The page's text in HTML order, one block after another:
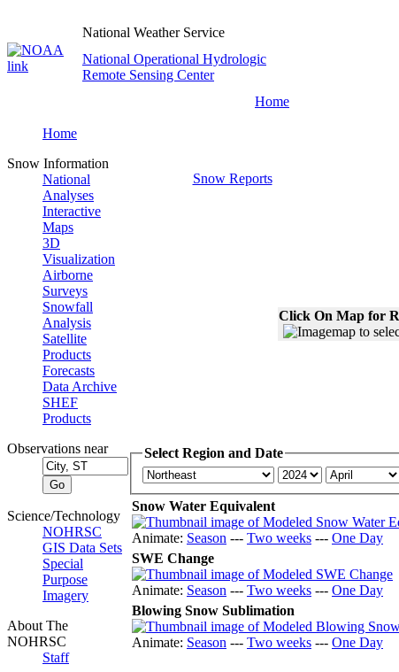
National Weather Service
National Operational Hydrologic
Remote Sensing Center
Home
Home
Snow Information
National
Analyses
Interactive
Maps
3D
Visualization
Airborne
Surveys
Snowfall
Analysis
Satellite
Products
Forecasts
Data Archive
SHEF
Products
Observations near
Science/Technology
NOHRSC
GIS Data Sets
Special
Purpose
Imagery
About The
NOHRSC
Staff
Snow Reports
Click On Map for
Select Region and Date
Snow Water Equivalent
Animate: Season --- Two weeks --- One Day
SWE Change
Animate: Season --- Two weeks --- One Day
Blowing Snow Sublimation
Animate: Season --- Two weeks --- One Day